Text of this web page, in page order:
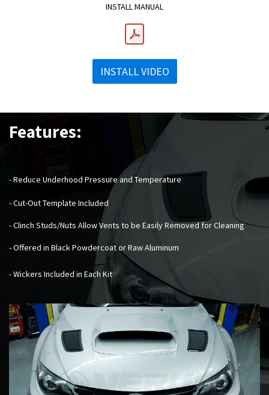
INSTALL MANUAL
INSTALL VIDEO
Features:
- Reduce Underhood Pressure and Temperature
- Cut-Out Template Included
- Clinch Studs/Nuts Allow Vents to be Easily Removed for Cleaning
- Offered in Black Powdercoat or Raw Aluminum
- Wickers Included in Each Kit